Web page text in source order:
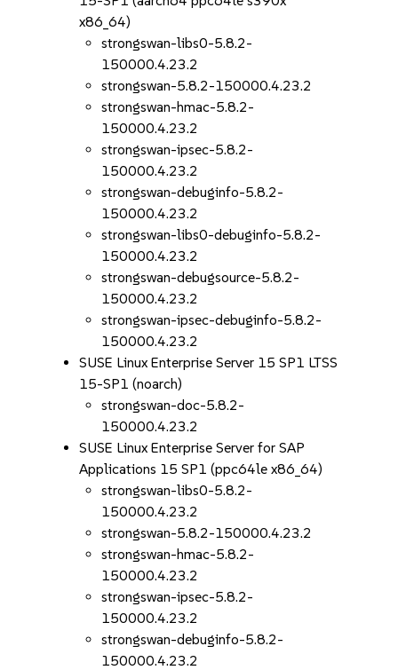
x86_64)
strongswan-libs0-5.8.2-
150000.4.23.2
strongswan-5.8.2-150000.4.23.2
strongswan-hmac-5.8.2-
150000.4.23.2
strongswan-ipsec-5.8.2-
150000.4.23.2
strongswan-debuginfo-5.8.2-
150000.4.23.2
strongswan-libs0-debuginfo-5.8.2-
150000.4.23.2
strongswan-debugsource-5.8.2-
150000.4.23.2
strongswan-ipsec-debuginfo-5.8.2-
150000.4.23.2
SUSE Linux Enterprise Server 15 SP1 LTSS
15-SP1 (noarch)
strongswan-doc-5.8.2-
150000.4.23.2
SUSE Linux Enterprise Server for SAP
Applications 15 SP1 (ppc64le x86_64)
strongswan-libs0-5.8.2-
150000.4.23.2
strongswan-5.8.2-150000.4.23.2
strongswan-hmac-5.8.2-
150000.4.23.2
strongswan-ipsec-5.8.2-
150000.4.23.2
strongswan-debuginfo-5.8.2-
150000.4.23.2